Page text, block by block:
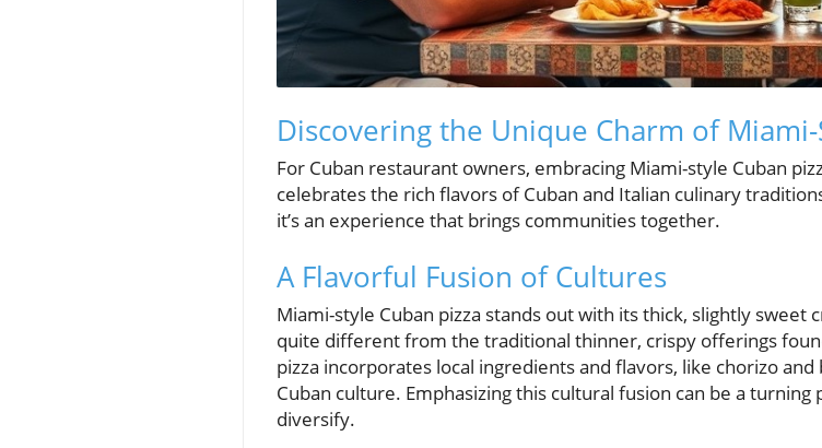
Discovering the Unique Charm of Miami-
For Cuban restaurant owners, embracing Miami-style Cuban
celebrates the rich flavors of Cuban and Italian culinary
it’s an experience that brings communities together.
A Flavorful Fusion of Cultures
Miami-style Cuban pizza stands out with its thick, slightly sweet
quite different from the traditional thinner, crispy offerings
pizza incorporates local ingredients and flavors, like chorizo
Cuban culture. Emphasizing this cultural fusion can be a
diversify.